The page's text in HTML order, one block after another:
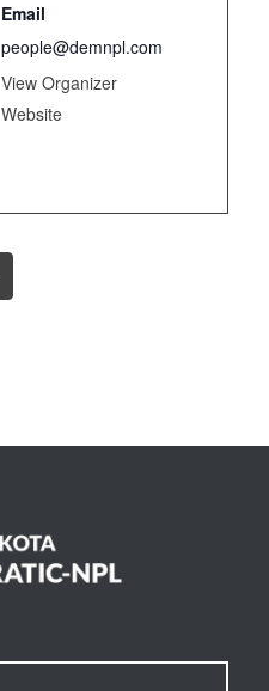
Email
people@demnpl.com
View Organizer
Website